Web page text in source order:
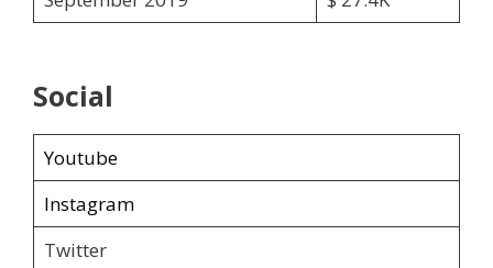
Social
Youtube
Instagram
Twitter